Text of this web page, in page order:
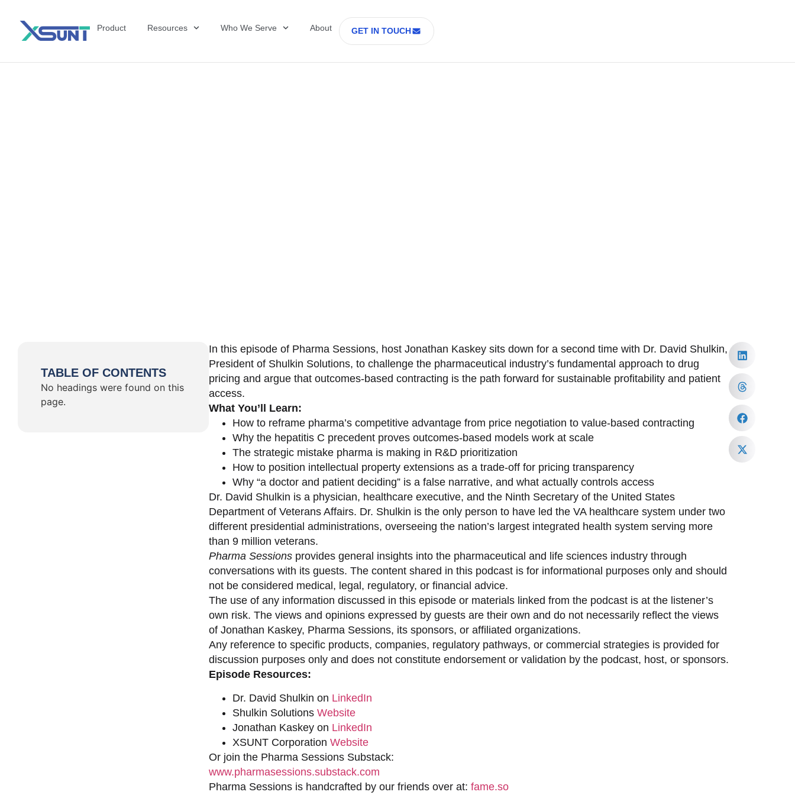
Product Resources Who We Serve About GET IN TOUCH
TABLE OF CONTENTS
No headings were found on this
page.
In this episode of Pharma Sessions, host Jonathan Kaskey sits down for a second time with Dr. David Shulkin,
President of Shulkin Solutions, to challenge the pharmaceutical industry’s fundamental approach to drug
pricing and argue that outcomes-based contracting is the path forward for sustainable profitability and patient
access.
What You’ll Learn:
How to reframe pharma’s competitive advantage from price negotiation to value-based contracting
Why the hepatitis C precedent proves outcomes-based models work at scale
The strategic mistake pharma is making in R&D prioritization
How to position intellectual property extensions as a trade-off for pricing transparency
Why “a doctor and patient deciding” is a false narrative, and what actually controls access
Dr. David Shulkin is a physician, healthcare executive, and the Ninth Secretary of the United States
Department of Veterans Affairs. Dr. Shulkin is the only person to have led the VA healthcare system under two
different presidential administrations, overseeing the nation’s largest integrated health system serving more
than 9 million veterans.
Pharma Sessionsprovides general insights into the pharmaceutical and life sciences industry through
conversations with its guests. The content shared in this podcast is for informational purposes only and should
not be considered medical, legal, regulatory, or financial advice.
The use of any information discussed in this episode or materials linked from the podcast is at the listener’s
own risk. The views and opinions expressed by guests are their own and do not necessarily reflect the views
of Jonathan Kaskey, Pharma Sessions, its sponsors, or affiliated organizations.
Any reference to specific products, companies, regulatory pathways, or commercial strategies is provided for
discussion purposes only and does not constitute endorsement or validation by the podcast, host, or sponsors.
Episode Resources:
Dr. David Shulkin on LinkedIn
Shulkin Solutions Website
Jonathan Kaskey on LinkedIn
XSUNT Corporation Website
Or join the Pharma Sessions Substack:
www.pharmasessions.substack.com
Pharma Sessions is handcrafted by our friends over at: fame.so